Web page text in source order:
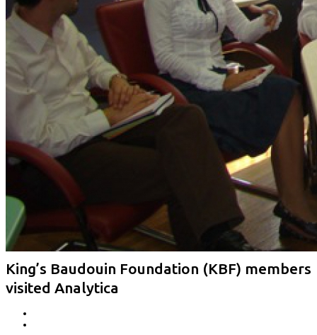
King’s Baudouin Foundation (KBF) members
visited Analytica